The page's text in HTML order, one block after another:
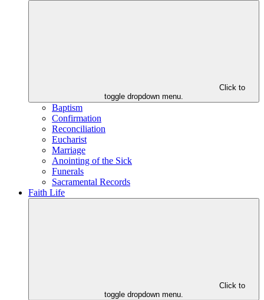
Click to
toggle dropdown menu.
Baptism
Confirmation
Reconciliation
Eucharist
Marriage
Anointing of the Sick
Funerals
Sacramental Records
Faith Life
Click to
toggle dropdown menu.